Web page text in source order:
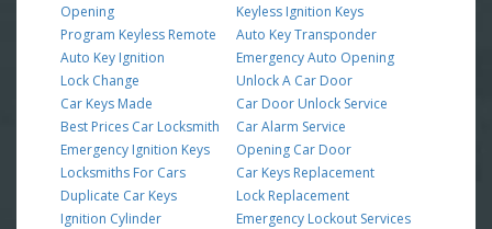
Opening
Program Keyless Remote
Auto Key Ignition
Lock Change
Car Keys Made
Best Prices Car Locksmith
Emergency Ignition Keys
Locksmiths For Cars
Duplicate Car Keys
Ignition Cylinder
Keyless Ignition Keys
Auto Key Transponder
Emergency Auto Opening
Unlock A Car Door
Car Door Unlock Service
Car Alarm Service
Opening Car Door
Car Keys Replacement
Lock Replacement
Emergency Lockout Services